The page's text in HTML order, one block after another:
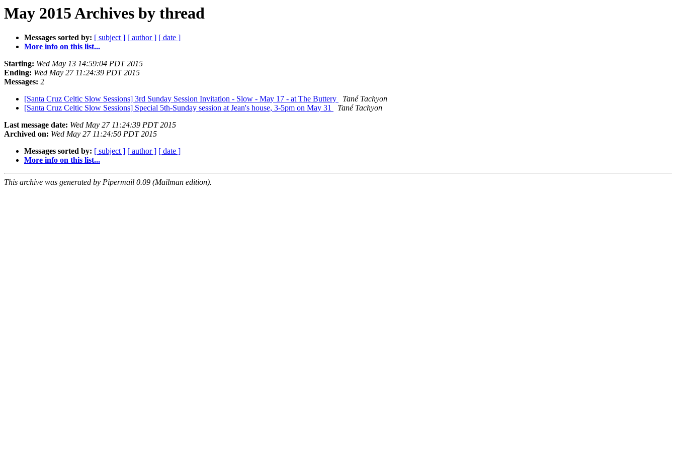
May 2015 Archives by thread
Messages sorted by: [ subject ] [ author ] [ date ]
More info on this list...
Starting: Wed May 13 14:59:04 PDT 2015
Ending: Wed May 27 11:24:39 PDT 2015
Messages: 2
[Santa Cruz Celtic Slow Sessions] 3rd Sunday Session Invitation - Slow - May 17 - at The Buttery
Tané Tachyon
[Santa Cruz Celtic Slow Sessions] Special 5th-Sunday session at Jean's house, 3-5pm on May 31
Tané Tachyon
Last message date: Wed May 27 11:24:39 PDT 2015
Archived on: Wed May 27 11:24:50 PDT 2015
Messages sorted by: [ subject ] [ author ] [ date ]
More info on this list...
This archive was generated by Pipermail 0.09 (Mailman edition).